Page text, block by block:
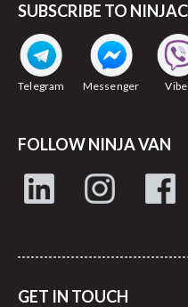
SUBSCRIBE TO
Telegram Messenger
FOLLOW NINJA VAN
GET IN TOUCH